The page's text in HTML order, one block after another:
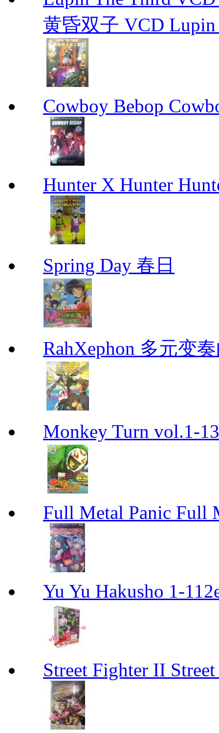
黄昏双子 VCD Lupin
Cowboy Bebop
Hunter X Hunter
Spring Day 春日
RahXephon 多元变
Monkey Turn vol.1-
Full Metal Panic Full
Yu Yu Hakusho 1-
Street Fighter II